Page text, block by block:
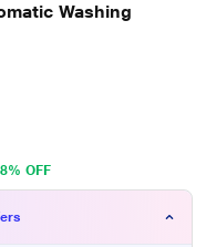
Washing
OFF